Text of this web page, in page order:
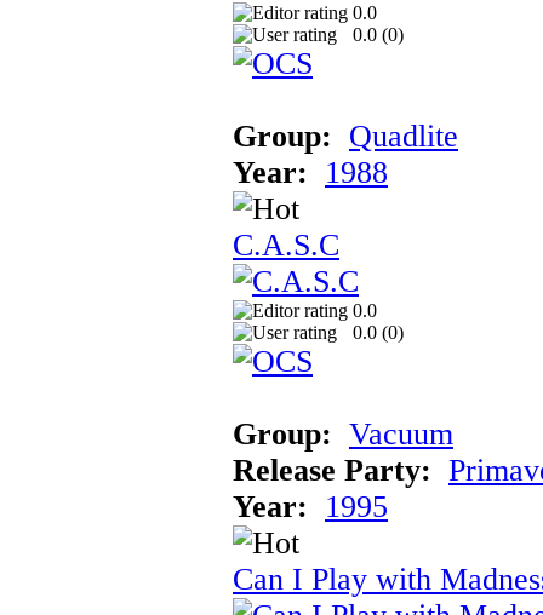
0.0
0.0 (0)
Group: Quadlite
Year:
1988
C.A.S.C
0.0
0.0 (0)
Group: Vacuum
Release Party:
Year:
1995
Can I Play with